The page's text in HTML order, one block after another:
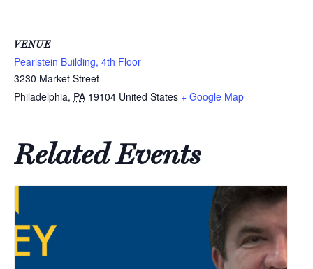
VENUE
Pearlstein Building, 4th Floor
3230 Market Street
Philadelphia, PA 19104 United States + Google Map
Related Events